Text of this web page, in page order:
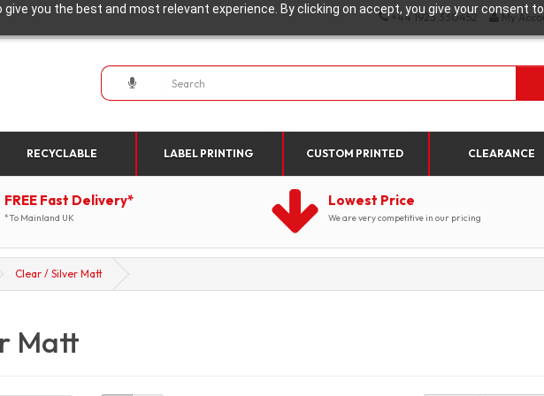
you the best and most relevant experience. By clicking on accept, you give your consent
+44 1923 330452 My
RECYCLABLE LABEL PRINTING CUSTOM PRINTED CLEARANCE
FREE Fast Delivery*
*To Mainland UK
Lowest Price
We are very competitive in our pricing
Clear / Silver Matt
Matt